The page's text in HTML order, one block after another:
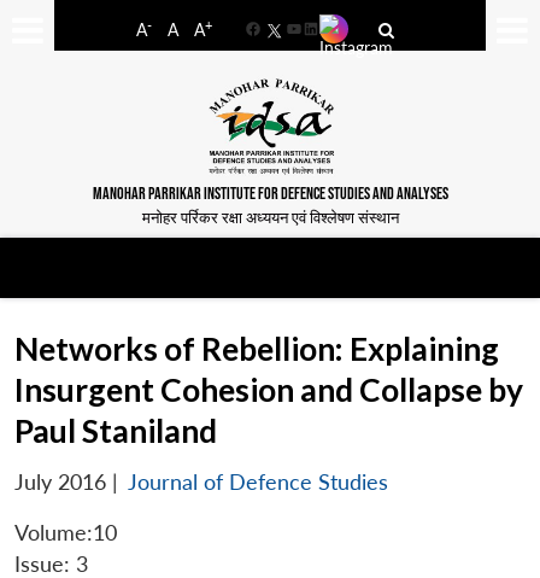
A- A A+
FacebookYouTube
LinkedIn
MANOHAR PARRIKAR INSTITUTE FOR DEFENCE STUDIES AND ANALYSES
मनोहर पर्रिकर रक्षा अध्ययन एवं विश्लेषण संस्थान
Networks of Rebellion: Explaining
Insurgent Cohesion and Collapse by
Paul Staniland
July 2016 | Journal of Defence Studies
Volume:10
Issue: 3